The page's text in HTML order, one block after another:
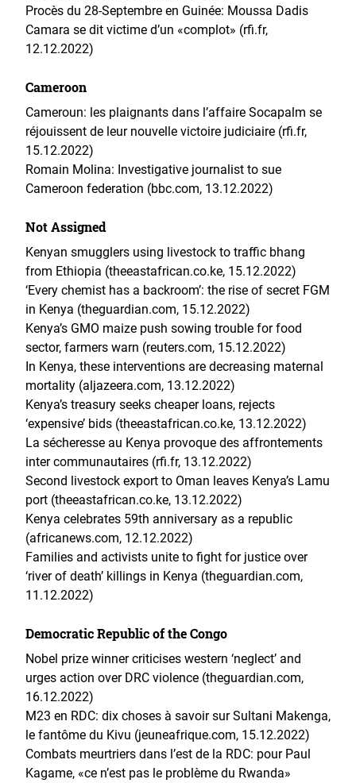
Procès du 28-Septembre en Guinée: Moussa Dadis
Camara se dit victime d’un «complot» (rfi.fr,
12.12.2022)
Cameroon
Cameroun: les plaignants dans l’affaire Socapalm se
réjouissent de leur nouvelle victoire judiciaire (rfi.fr,
15.12.2022)
Romain Molina: Investigative journalist to sue
Cameroon federation (bbc.com, 13.12.2022)
Not Assigned
Kenyan smugglers using livestock to traffic bhang
from Ethiopia (theeastafrican.co.ke, 15.12.2022)
‘Every chemist has a backroom’: the rise of secret FGM
in Kenya (theguardian.com, 15.12.2022)
Kenya’s GMO maize push sowing trouble for food
sector, farmers warn (reuters.com, 15.12.2022)
In Kenya, these interventions are decreasing maternal
mortality (aljazeera.com, 13.12.2022)
Kenya’s treasury seeks cheaper loans, rejects
‘expensive’ bids (theeastafrican.co.ke, 13.12.2022)
La sécheresse au Kenya provoque des affrontements
inter communautaires (rfi.fr, 13.12.2022)
Second livestock export to Oman leaves Kenya’s Lamu
port (theeastafrican.co.ke, 13.12.2022)
Kenya celebrates 59th anniversary as a republic
(africanews.com, 12.12.2022)
Families and activists unite to fight for justice over
‘river of death’ killings in Kenya (theguardian.com,
11.12.2022)
Democratic Republic of the Congo
Nobel prize winner criticises western ‘neglect’ and
urges action over DRC violence (theguardian.com,
16.12.2022)
M23 en RDC: dix choses à savoir sur Sultani Makenga,
le fantôme du Kivu (jeuneafrique.com, 15.12.2022)
Combats meurtriers dans l’est de la RDC: pour Paul
Kagame, «ce n’est pas le problème du Rwanda»